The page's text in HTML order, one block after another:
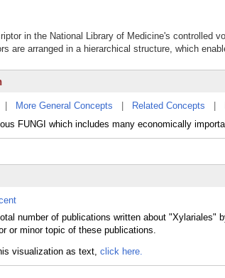
in the National Library of Medicine's controlled
are arranged in a hierarchical structure, which
More General Concepts Related Concepts
FUNGI which includes many economically
number of publications written about "Xylariales"
or minor topic of these publications.
visualization as text, click here.